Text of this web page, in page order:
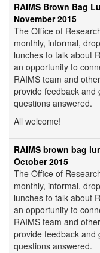
RAIMS Brown Bag
November 2015
The Office of
monthly, informal,
lunches to talk about
an opportunity to
RAIMS team and
provide feedback and
questions answered.
All welcome!
RAIMS brown bag
October 2015
The Office of
monthly, informal,
lunches to talk about
an opportunity to
RAIMS team and
provide feedback and
questions answered.